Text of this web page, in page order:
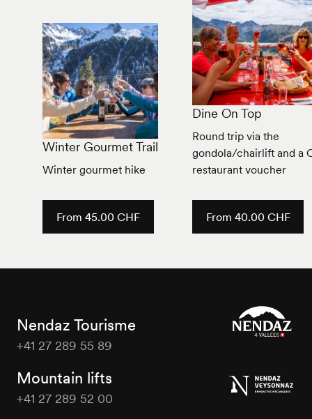
Winter Gourmet Trail
Winter gourmet hike
From 45.00 CHF
Dine On Top
Round trip via the
gondola/chairlift and a
restaurant voucher
From 40.00 CHF
Nendaz Tourisme
+41 27 289 55 89
Mountain lifts
+41 27 289 52 00